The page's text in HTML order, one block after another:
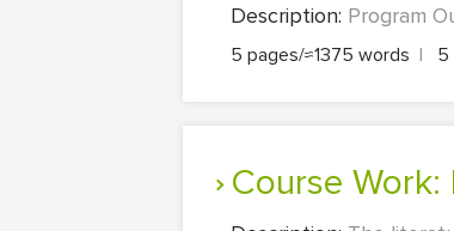
Description: Program
5 pages/≈1375 words | 5
Course